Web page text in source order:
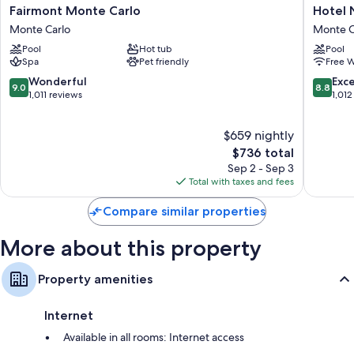
Fairmont
Monte
Carlo
Monte
Carlo
Fairmont Monte Carlo
Monte Carlo
Pool
Hot tub
Spa
Pet friendly
9.0
out
9.0 Wonderful
1,011 reviews
$659 nightly
The
price
is
$736
$736 total
Sep 2 - Sep 3
Total with taxes and fees
Hotel
Novotel
Monte
Carlo
Monte
Carlo
Hotel
Monte
Pool
Free
8.8
out
8.8
Compare similar properties
More about this property
Property amenities
Internet
Available in all rooms: Internet access